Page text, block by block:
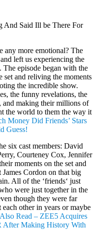
And Said Ill be There For
any more emotional? The
left us experiencing the
The episode began with the
set and reliving the moments
the incredible show.
the funny revelations, the
and making their millions of
the world to them the way it
Money Did Friends’ Stars
Guess!
six cast members: David
Courteney Cox, Jennifer
moments on the set and
Cordon on that big
All of the ‘friends‘ just
were just together in the
though they were far
other in years or maybe
Also Read – ZEE5 Acquires
After Making History With